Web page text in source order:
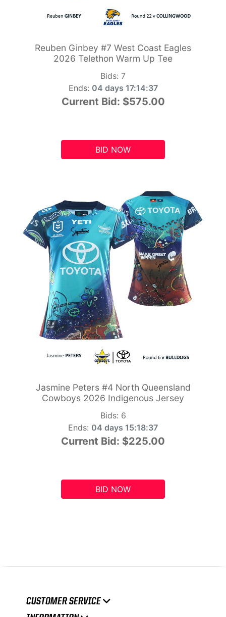
Reuben Ginbey #7 West Coast Eagles
2026 Telethon Warm Up Tee
Bids: 7
Ends: 04 days 17:14:36
Current Bid: $575.00
BID NOW
Jasmine Peters #4 North Queensland
Cowboys 2026 Indigenous Jersey
Bids: 6
Ends: 04 days 15:18:36
Current Bid: $225.00
BID NOW
CUSTOMER SERVICE